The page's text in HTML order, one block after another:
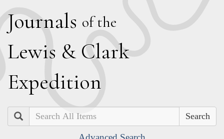
Journals of the
Lewis & Clark
Expedition
Search